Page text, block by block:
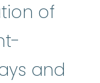
of
and